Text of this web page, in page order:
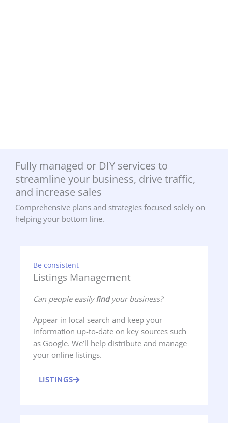
Fully managed or DIY services to
streamline your business, drive traffic,
and increase sales
Comprehensive plans and strategies focused solely on
helping your bottom line.
Be consistent
Listings Management
Can people easily findyour business?
Appear in local search and keep your
information up-to-date on key sources such
as Google. We’ll help distribute and manage
your online listings.
LISTINGS